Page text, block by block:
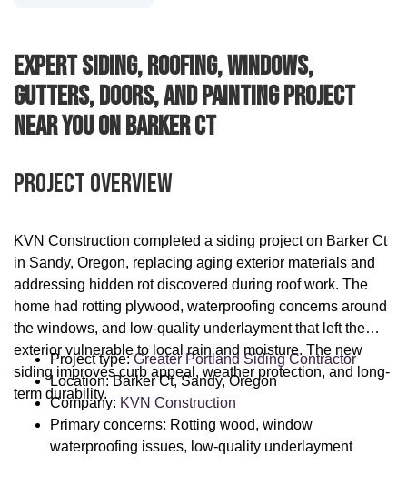
Expert Siding, Roofing, Windows,
Gutters, Doors, And Painting Project
Near You On Barker Ct
Project Overview
KVN Construction completed a siding project on Barker Ct
in Sandy, Oregon, replacing aging exterior materials and
addressing hidden rot discovered during roof work. The
home had rotting plywood, waterproofing concerns around
the windows, and low-quality underlayment that left the
exterior vulnerable to local rain and moisture. The new
siding improves curb appeal, weather protection, and long-
term durability.
Project type:Greater Portland Siding Contractor
Location: Barker Ct, Sandy, Oregon
Company: KVN Construction
Primary concerns: Rotting wood, window
waterproofing issues, low-quality underlayment